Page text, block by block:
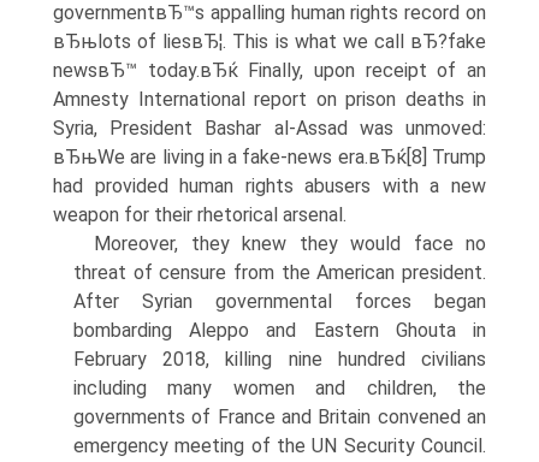
governmentвЂ™s appalling human rights record on
вЂњlots of liesвЂ¦. This is what we call вЂ?fake
newsвЂ™ today.вЂќ Finally, upon receipt of an
Amnesty International report on prison deaths in
Syria, President Bashar al-Assad was unmoved:
вЂњWe are living in a fake-news era.вЂќ[8] Trump
had provided human rights abusers with a new
weapon for their rhetorical arsenal.
Moreover, they knew they would face no
threat of censure from the American president.
After Syrian governmental forces began
bombarding Aleppo and Eastern Ghouta in
February 2018, killing nine hundred civilians
including many women and children, the
governments of France and Britain convened an
emergency meeting of the UN Security Council.